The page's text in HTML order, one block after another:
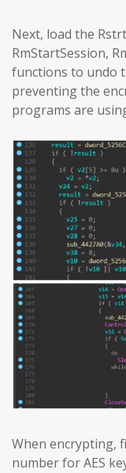
Next, load the
RmStartSession,
functions to undo
preventing the
programs are
When encrypting,
number for AES